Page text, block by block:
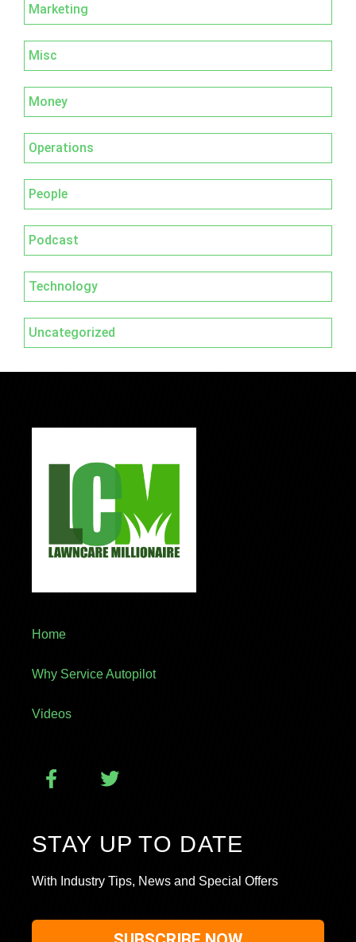
Marketing
Misc
Money
Operations
People
Podcast
Technology
Uncategorized
Home
Why Service Autopilot
Videos
STAY UP TO DATE
With Industry Tips, News and Special Offers